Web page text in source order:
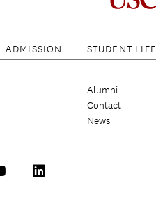
ADMISSION STUDENT LIFE
Alumni
Contact
News